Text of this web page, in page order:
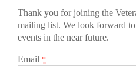
Thank you for joining the
mailing list. We look forward
events in the near future.
Email *